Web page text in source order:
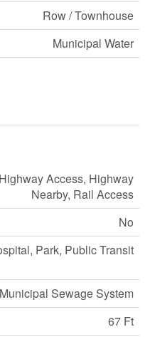
Row / Townhouse
Municipal Water
Access, Highway
Nearby, Rail Access
No
Park, Public Transit
Municipal Sewage System
67 Ft